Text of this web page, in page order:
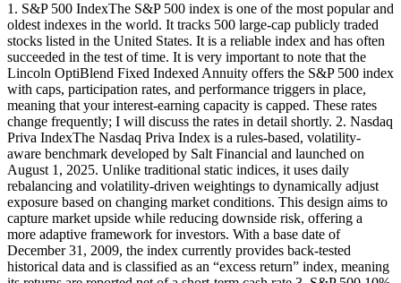
1. S&P 500 IndexThe S&P 500 index is one of the most popular and
oldest indexes in the world. It tracks 500 large-cap publicly traded
stocks listed in the United States. It is a reliable index and has often
succeeded in the test of time. It is very important to note that the
Lincoln OptiBlend Fixed Indexed Annuity offers the S&P 500 index
with caps, participation rates, and performance triggers in place,
meaning that your interest-earning capacity is capped. These rates
change frequently; I will discuss the rates in detail shortly. 2. Nasdaq
Priva IndexThe Nasdaq Priva Index is a rules-based, volatility-
aware benchmark developed by Salt Financial and launched on
August 1, 2025. Unlike traditional static indices, it uses daily
rebalancing and volatility-driven weightings to dynamically adjust
exposure based on changing market conditions. This design aims to
capture market upside while reducing downside risk, offering a
more adaptive framework for investors. With a base date of
December 31, 2009, the index currently provides back-tested
historical data and is classified as an “excess return” index, meaning